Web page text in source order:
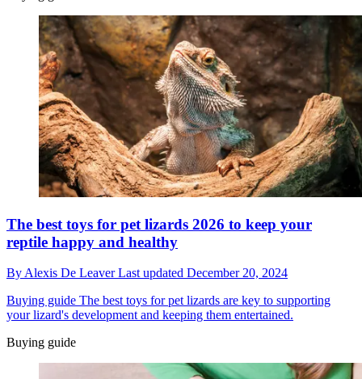
The best toys for pet lizards 2026 to keep your
reptile happy and healthy
By Alexis De LeaverLast updated December 20, 2024
Buying guide The best toys for pet lizards are key to supporting
your lizard's development and keeping them entertained.
Buying guide